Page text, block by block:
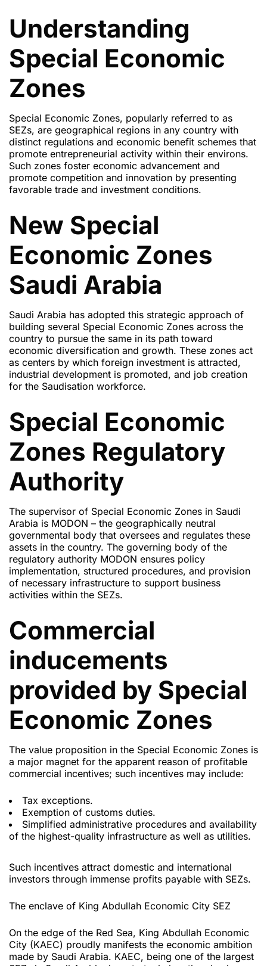
Understanding
Special Economic
Zones
Special Economic Zones, popularly referred to as
SEZs, are geographical regions in any country with
distinct regulations and economic benefit schemes that
promote entrepreneurial activity within their environs.
Such zones foster economic advancement and
promote competition and innovation by presenting
favorable trade and investment conditions.
New Special
Economic Zones
Saudi Arabia
Saudi Arabia has adopted this strategic approach of
building several Special Economic Zones across the
country to pursue the same in its path toward
economic diversification and growth. These zones act
as centers by which foreign investment is attracted,
industrial development is promoted, and job creation
for the Saudisation workforce.
Special Economic
Zones Regulatory
Authority
The supervisor of Special Economic Zones in Saudi
Arabia is MODON – the geographically neutral
governmental body that oversees and regulates these
assets in the country. The governing body of the
regulatory authority MODON ensures policy
implementation, structured procedures, and provision
of necessary infrastructure to support business
activities within the SEZs.
Commercial
inducements
provided by Special
Economic Zones
The value proposition in the Special Economic Zones is
a major magnet for the apparent reason of profitable
commercial incentives; such incentives may include:
Tax exceptions.
Exemption of customs duties.
Simplified administrative procedures and availability
of the highest-quality infrastructure as well as utilities.
Such incentives attract domestic and international
investors through immense profits payable with SEZs.
The enclave of King Abdullah Economic City SEZ
On the edge of the Red Sea, King Abdullah Economic
City (KAEC) proudly manifests the economic ambition
made by Saudi Arabia. KAEC, being one of the largest